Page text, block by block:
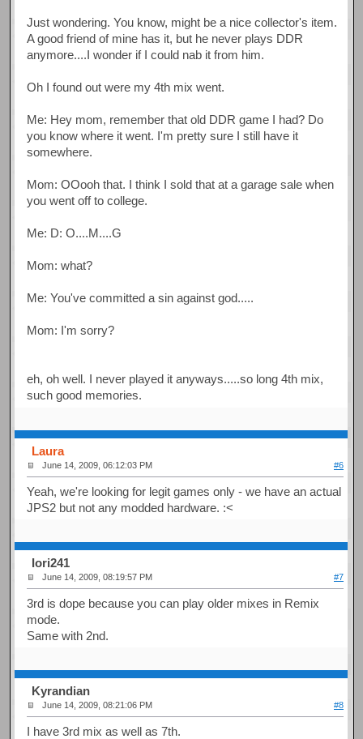
Just wondering. You know, might be a nice collector's item.
A good friend of mine has it, but he never plays DDR
anymore....I wonder if I could nab it from him.
Oh I found out were my 4th mix went.
Me: Hey mom, remember that old DDR game I had? Do
you know where it went. I'm pretty sure I still have it
somewhere.
Mom: OOooh that. I think I sold that at a garage sale when
you went off to college.
Me: D: O....M....G
Mom: what?
Me: You've committed a sin against god.....
Mom: I'm sorry?
eh, oh well. I never played it anyways.....so long 4th mix,
such good memories.
Laura
June 14, 2009, 06:12:03 PM #6
Yeah, we're looking for legit games only - we have an actual
JPS2 but not any modded hardware. :<
Iori241
June 14, 2009, 08:19:57 PM #7
3rd is dope because you can play older mixes in Remix
mode.
Same with 2nd.
Kyrandian
June 14, 2009, 08:21:06 PM #8
I have 3rd mix as well as 7th.